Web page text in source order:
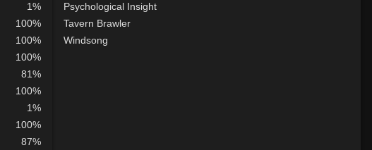
1%
100%
100%
100%
81%
100%
1%
100%
87%
Psychological Insight
Tavern Brawler
Windsong